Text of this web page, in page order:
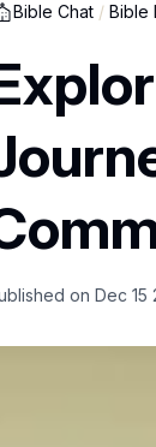
Bible Chat / Bible
on Dec 15